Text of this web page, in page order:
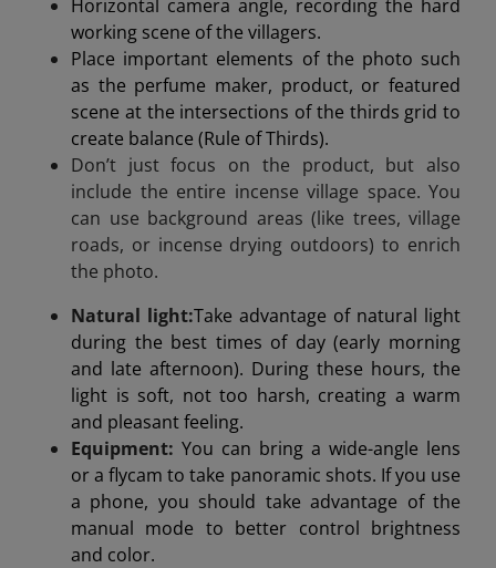
Horizontal camera angle, recording the hard
working scene of the villagers.
Place important elements of the photo such
as the perfume maker, product, or featured
scene at the intersections of the thirds grid to
create balance (Rule of Thirds).
Don’t just focus on the product, but also
include the entire incense village space. You
can use background areas (like trees, village
roads, or incense drying outdoors) to enrich
the photo.
Natural light:Take advantage of natural light
during the best times of day (early morning
and late afternoon). During these hours, the
light is soft, not too harsh, creating a warm
and pleasant feeling.
Equipment: You can bring a wide-angle lens
or a flycam to take panoramic shots. If you use
a phone, you should take advantage of the
manual mode to better control brightness
and color.